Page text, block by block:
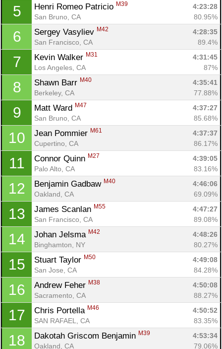
5 Henri Romeo Patricio M39
4:23:28
San Bruno, CA
80.95%
6 Sergey Vasyliev M42
4:28:35
San Francisco, CA
89.4%
7 Kevin Walker M31
4:31:45
Los Angeles, CA
87%
8 Shawn Barr M40
4:35:41
Berkeley, CA
77.88%
9 Matt Ward M47
4:37:27
San Bruno, CA
85.68%
10 Jean Pommier M61
4:37:37
Cupertino, CA
86.17%
11 Connor Quinn M27
4:39:05
Palo Alto, CA
83.16%
12 Benjamin Gadbaw M40
4:46:06
Oakland, CA
69.09%
13 James Scanlan M55
4:47:27
San Francisco, CA
89.08%
14 Johan Jelsma M42
4:48:26
Binghamton, NY
80.27%
15 Stuart Taylor M50
4:49:08
San Jose, CA
84.28%
16 Andrew Feher M38
4:50:08
Sacramento, CA
88.27%
17 Chris Portella M46
4:50:52
SAN RAFAEL, CA
83.35%
18 Dakotah Griscom Benjamin M39
4:53:34
Oakland, CA
79.06%